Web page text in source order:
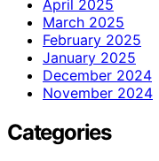
April 2025
March 2025
February 2025
January 2025
December 2024
November 2024
Categories